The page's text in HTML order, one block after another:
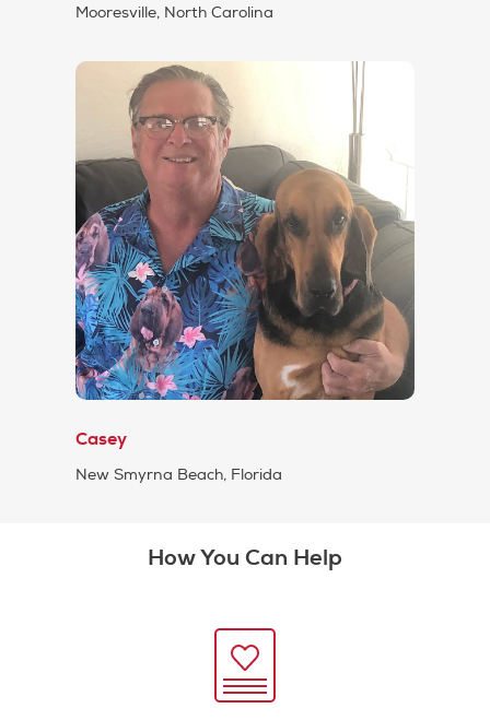
Mooresville, North Carolina
Casey
New Smyrna Beach, Florida
How You Can Help